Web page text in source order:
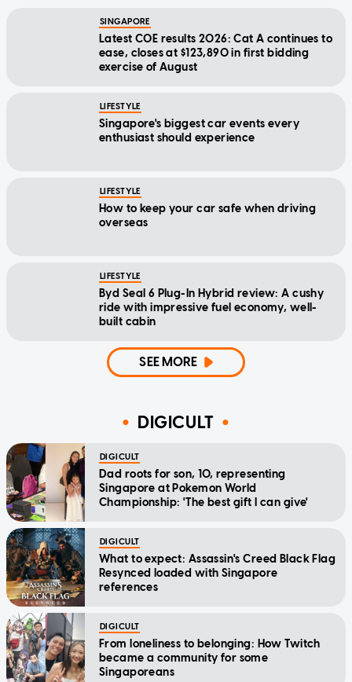
SINGAPORE
Latest COE results 2026: Cat A continues to
ease, closes at $123,890 in first bidding
exercise of August
LIFESTYLE
Singapore's biggest car events every
enthusiast should experience
LIFESTYLE
How to keep your car safe when driving
overseas
LIFESTYLE
Byd Seal 6 Plug-In Hybrid review: A cushy
ride with impressive fuel economy, well-
built cabin
SEE MORE
DIGICULT
DIGICULT
Dad roots for son, 10, representing
Singapore at Pokemon World
Championship: 'The best gift I can give'
DIGICULT
What to expect: Assassin's Creed Black Flag
Resynced loaded with Singapore
references
DIGICULT
From loneliness to belonging: How Twitch
became a community for some
Singaporeans